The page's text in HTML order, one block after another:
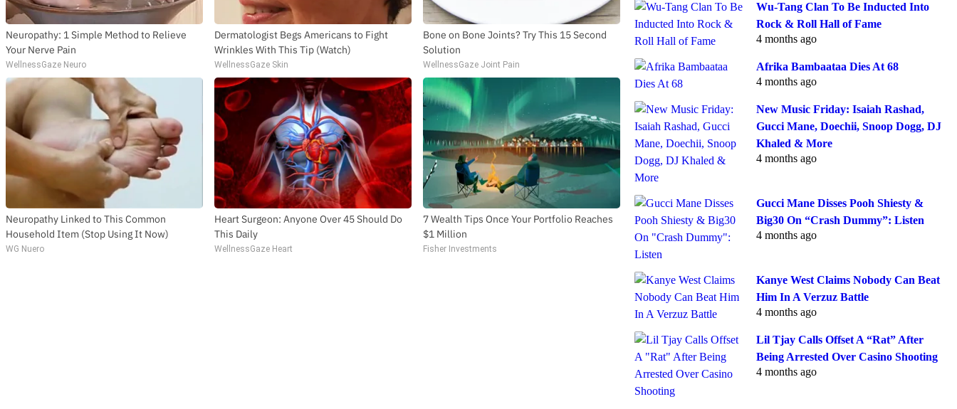
Neuropathy: 1 Simple Method to Relieve
Your Nerve Pain
WellnessGaze Neuro
Dermatologist Begs Americans to Fight
Wrinkles With This Tip (Watch)
WellnessGaze Skin
Bone on Bone Joints? Try This 15 Second
Solution
WellnessGaze Joint Pain
Neuropathy Linked to This Common
Household Item (Stop Using It Now)
WG Nuero
Heart Surgeon: Anyone Over 45 Should Do
This Daily
WellnessGaze Heart
7 Wealth Tips Once Your Portfolio Reaches
$1 Million
Fisher Investments
Wu-Tang Clan To Be Inducted Into
Rock & Roll Hall of Fame
4 months ago
Afrika Bambaataa Dies At 68
4 months ago
New Music Friday: Isaiah Rashad,
Gucci Mane, Doechii, Snoop Dogg, DJ
Khaled & More
4 months ago
Gucci Mane Disses Pooh Shiesty &
Big30 On “Crash Dummy”: Listen
4 months ago
Kanye West Claims Nobody Can Beat
Him In A Verzuz Battle
4 months ago
Lil Tjay Calls Offset A “Rat” After
Being Arrested Over Casino Shooting
4 months ago